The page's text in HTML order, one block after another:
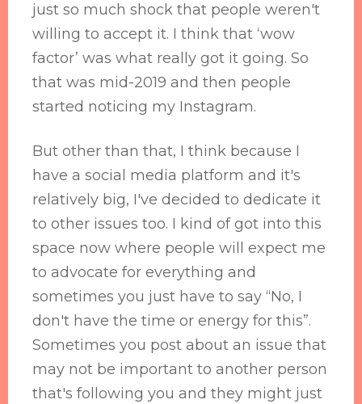
just so much shock that people weren't
willing to accept it. I think that ‘wow
factor’ was what really got it going. So
that was mid-2019 and then people
started noticing my Instagram.
But other than that, I think because I
have a social media platform and it's
relatively big, I've decided to dedicate it
to other issues too. I kind of got into this
space now where people will expect me
to advocate for everything and
sometimes you just have to say “No, I
don't have the time or energy for this”.
Sometimes you post about an issue that
may not be important to another person
that's following you and they might just